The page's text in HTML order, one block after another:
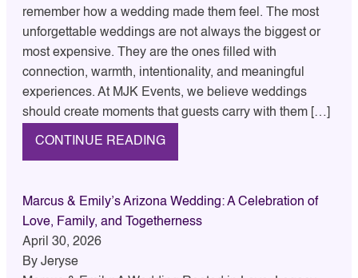
remember how a wedding made them feel. The most
unforgettable weddings are not always the biggest or
most expensive. They are the ones filled with
connection, warmth, intentionality, and meaningful
experiences. At MJK Events, we believe weddings
should create moments that guests carry with them […]
CONTINUE READING
Marcus & Emily’s Arizona Wedding: A Celebration of
Love, Family, and Togetherness
April 30, 2026
By Jeryse